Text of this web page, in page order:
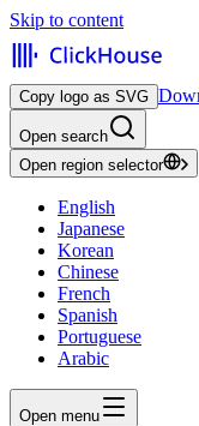
Skip to content
Copy logo as SVG
Open search
Open region selector
English
Japanese
Korean
Chinese
French
Spanish
Portuguese
Arabic
Open menu